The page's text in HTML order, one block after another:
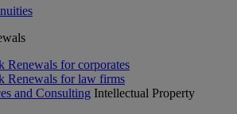
Renewals for corporates
Renewals for law firms
and Consulting Intellectual Property